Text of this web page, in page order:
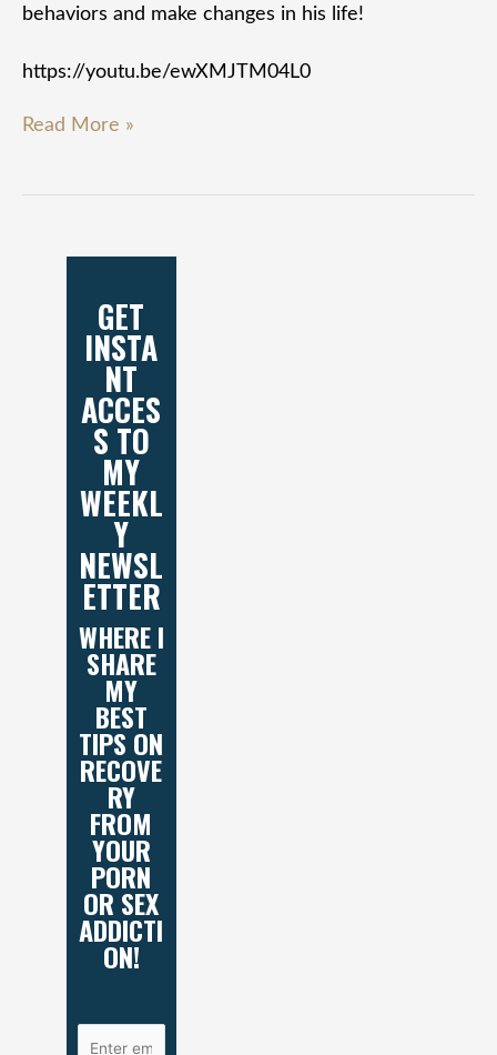
behaviors and make changes in his life!
https://youtu.be/ewXMJTM04L0
Read More »
GET
INSTA
NT
ACCES
S TO
MY
WEEKL
Y
NEWSL
ETTER
WHERE I
SHARE
MY
BEST
TIPS ON
RECOVE
RY
FROM
YOUR
PORN
OR SEX
ADDICTI
ON!